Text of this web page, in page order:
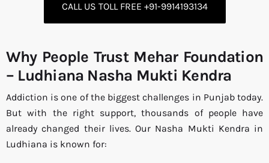
CALL US TOLL FREE +91-9914193134
Why People Trust Mehar Foundation
– Ludhiana Nasha Mukti Kendra
Addiction is one of the biggest challenges in Punjab today.
But with the right support, thousands of people have
already changed their lives. Our Nasha Mukti Kendra in
Ludhiana is known for: